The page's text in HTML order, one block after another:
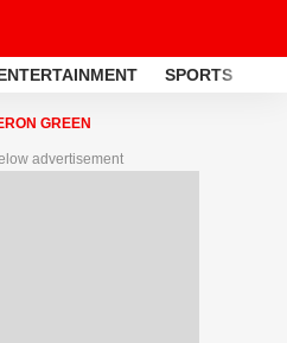
SPORTS
GREEN
advertisement